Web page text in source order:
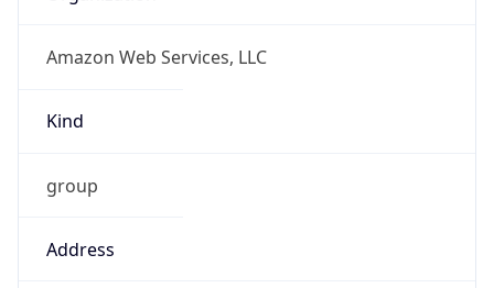
Amazon Web Services, LLC
Kind
group
Address